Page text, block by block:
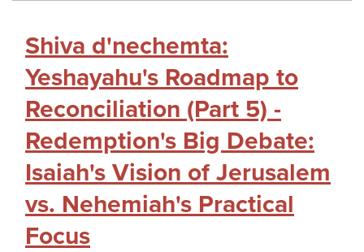
Shiva d'nechemta:
Yeshayahu's Roadmap to
Reconciliation (Part 5) -
Redemption's Big Debate:
Isaiah's Vision of Jerusalem
vs. Nehemiah's Practical
Focus